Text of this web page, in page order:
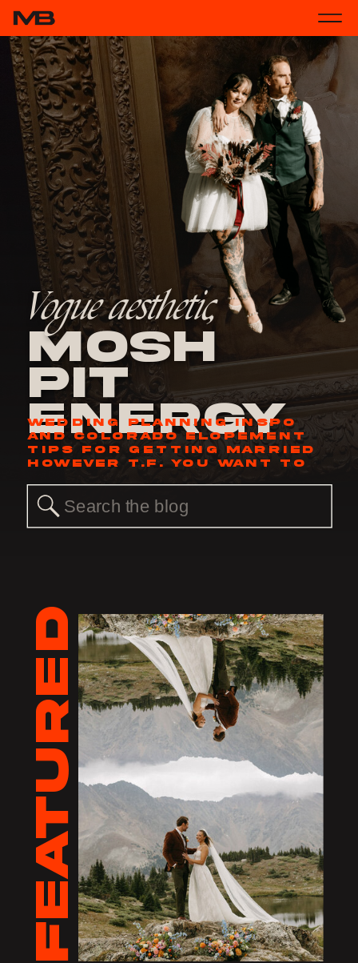
Mosh
Pit
Energy
Vogue aesthetic,
WEDDING PLANNING INSPO
AND COLORADO ELOPEMENT
TIPS FOR GETTING MARRIED
HOWEVER T.F. YOU WANT TO
Search
for:
FEATURED